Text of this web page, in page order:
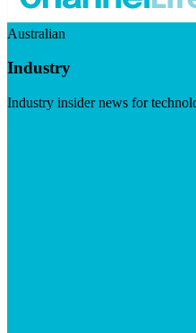
Australian
Industry
Industry insider news for